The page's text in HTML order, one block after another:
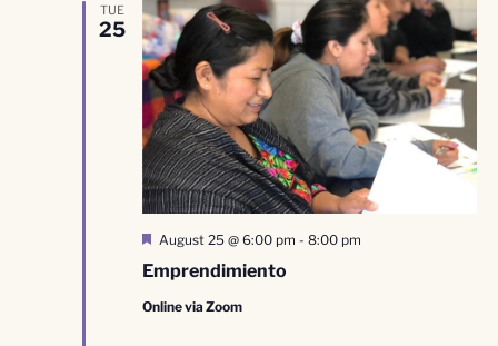
TUE
25
Emprendimiento
Featured
August 25 @ 6:00 pm - 8:00 pm
Online via Zoom